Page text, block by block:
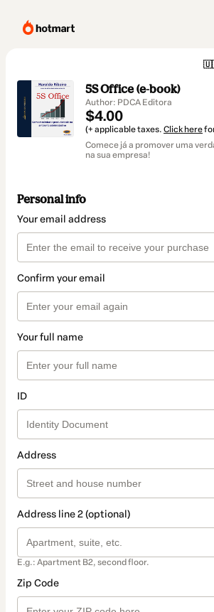
5S Office (e-book)
Author: PDCA Editora
$4.00
(+ applicable taxes. Click here
Comece já a promover uma
na sua empresa!
Personal info
Your email address
Confirm your email
Your full name
ID
Address
Address line 2 (optional)
E.g.: Apartment B2, second floor.
Zip Code